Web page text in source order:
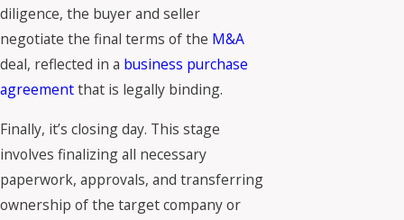
diligence, the buyer and seller
negotiate the final terms of the M&A
deal, reflected in a business purchase
agreementthat is legally binding.
Finally, it’s closing day. This stage
involves finalizing all necessary
paperwork, approvals, and transferring
ownership of the target company or